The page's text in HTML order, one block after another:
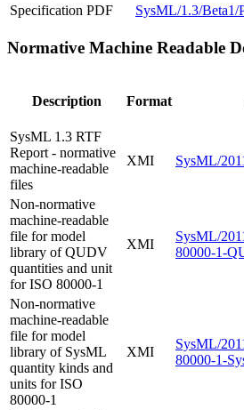
Specification PDF SysML/1.3/Beta1/
Normative Machine Readable
Description Format
SysML 1.3 RTF
Report - normative
machine-readable
files
XMI SysML/
Non-normative
machine-readable
file for model
library of QUDV
quantities and unit
for ISO 80000-1
XMI
SysML/
80000-1-
Non-normative
machine-readable
file for model
library of SysML
quantity kinds and
units for ISO
80000-1
XMI
SysML/
80000-1-